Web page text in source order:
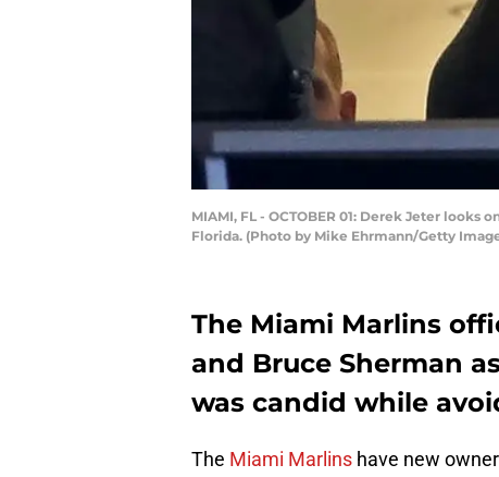
MIAMI, FL - OCTOBER 01: Derek Jeter
Florida. (Photo by Mike Ehrmann/Getty
The Miami Marlins
and Bruce Sherman
was candid while
The Miami Marlins have new